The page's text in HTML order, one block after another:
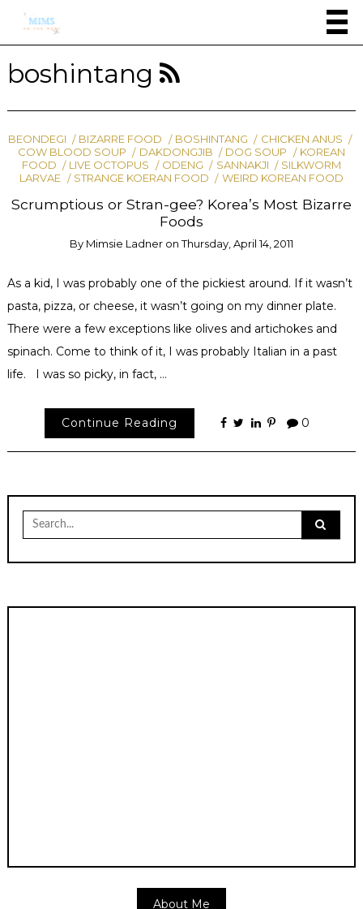
boshintang
BEONDEGI BIZARRE FOOD BOSHINTANG
CHICKEN ANUS
COW BLOOD SOUP
DAKDONGJIB DOG SOUP
KOREAN
FOOD
LIVE OCTOPUS ODENG SANNAKJI
SILKWORM
LARVAE
STRANGE KOERAN FOOD WEIRD KOREAN FOOD
Scrumptious or Stran-gee? Korea’s Most Bizarre
Foods
By Mimsie Ladner onThursday, April 14, 2011
As a kid, I was probably one of the pickiest around. If it wasn’t
pasta, pizza, or cheese, it wasn’t going on my dinner plate.
There were a few exceptions like olives and artichokes and
spinach. Come to think of it, I was probably Italian in a past
life. I was so picky, in fact, …
Continue Reading 0
Search
for:
About Me